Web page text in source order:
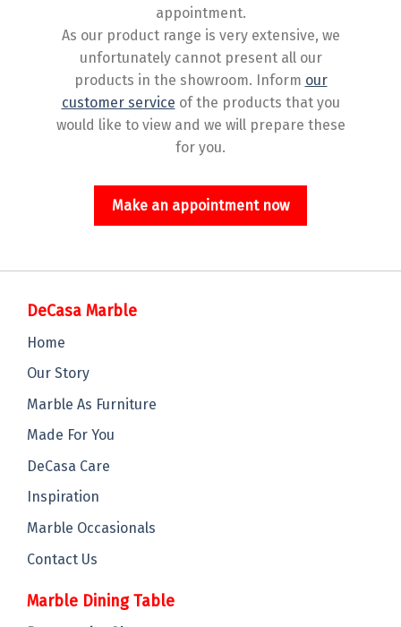
appointment.
As our product range is very extensive, we
unfortunately cannot present all our
products in the showroom. Inform our
customer service of the products that you
would like to view and we will prepare these
for you.
Make an appointment now
DeCasa Marble
Home
Our Story
Marble As Furniture
Made For You
DeCasa Care
Inspiration
Marble Occasionals
Contact Us
Marble Dining Table